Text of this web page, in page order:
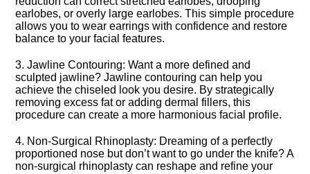
earlobes, or overly large earlobes.​ This simple procedure
allows you to wear earrings with confidence and restore
balance to your facial features.​
3.​ Jawline Contouring: Want a more defined and
sculpted jawline? Jawline contouring can help you
achieve the chiseled look you desire.​ By strategically
removing excess fat or adding dermal fillers, this
procedure can create a more harmonious facial profile.​
4.​ Non-Surgical Rhinoplasty: Dreaming of a perfectly
proportioned nose but don’t want to go under the knife? A
non-surgical rhinoplasty can reshape and refine your